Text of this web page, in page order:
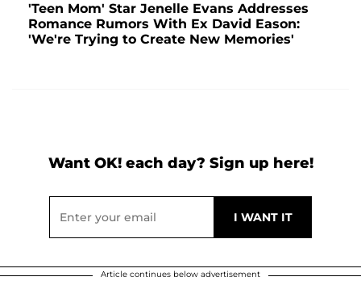
'Teen Mom' Star Jenelle Evans Addresses
Romance Rumors With Ex David Eason:
'We're Trying to Create New Memories'
Want OK! each day? Sign up here!
Article continues below advertisement